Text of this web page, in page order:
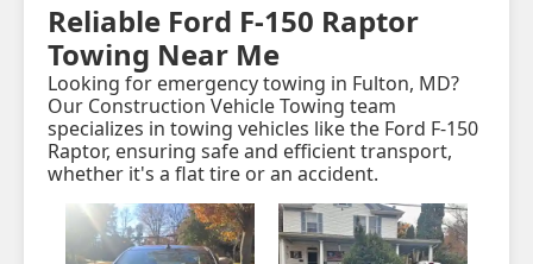
Reliable Ford F-150 Raptor
Towing Near Me
Looking for emergency towing in Fulton, MD?
Our Construction Vehicle Towing team
specializes in towing vehicles like the Ford F-150
Raptor, ensuring safe and efficient transport,
whether it's a flat tire or an accident.